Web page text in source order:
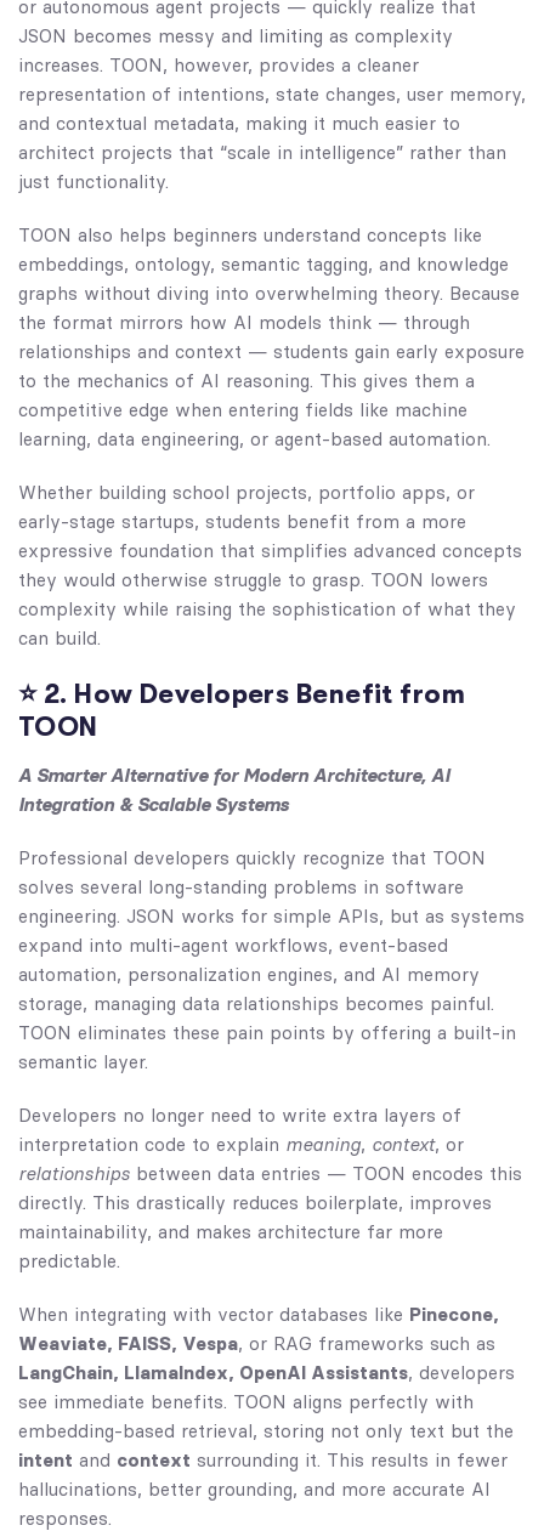
or autonomous agent projects — quickly realize that
JSON becomes messy and limiting as complexity
increases. TOON, however, provides a cleaner
representation of intentions, state changes, user memory,
and contextual metadata, making it much easier to
architect projects that “scale in intelligence” rather than
just functionality.
TOON also helps beginners understand concepts like
embeddings, ontology, semantic tagging, and knowledge
graphs without diving into overwhelming theory. Because
the format mirrors how AI models think — through
relationships and context — students gain early exposure
to the mechanics of AI reasoning. This gives them a
competitive edge when entering fields like machine
learning, data engineering, or agent-based automation.
Whether building school projects, portfolio apps, or
early-stage startups, students benefit from a more
expressive foundation that simplifies advanced concepts
they would otherwise struggle to grasp. TOON lowers
complexity while raising the sophistication of what they
can build.
⭐ 2. How Developers Benefit from
TOON
A Smarter Alternative for Modern Architecture, AI
Integration & Scalable Systems
Professional developers quickly recognize that TOON
solves several long-standing problems in software
engineering. JSON works for simple APIs, but as systems
expand into multi-agent workflows, event-based
automation, personalization engines, and AI memory
storage, managing data relationships becomes painful.
TOON eliminates these pain points by offering a built-in
semantic layer.
Developers no longer need to write extra layers of
interpretation code to explain meaning, context, or
relationships between data entries — TOON encodes this
directly. This drastically reduces boilerplate, improves
maintainability, and makes architecture far more
predictable.
When integrating with vector databases like Pinecone,
Weaviate, FAISS, Vespa, or RAG frameworks such as
LangChain, LlamaIndex, OpenAI Assistants, developers
see immediate benefits. TOON aligns perfectly with
embedding-based retrieval, storing not only text but the
intent and context surrounding it. This results in fewer
hallucinations, better grounding, and more accurate AI
responses.